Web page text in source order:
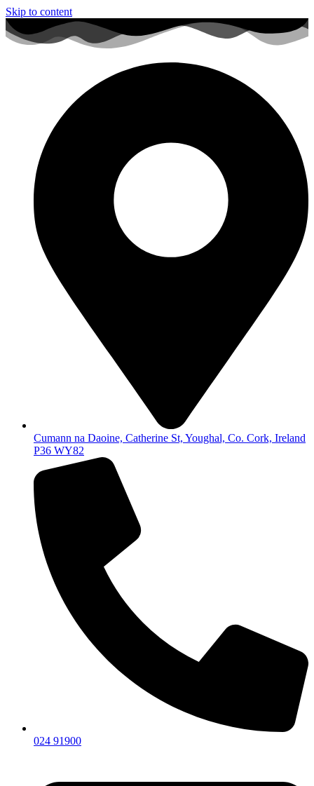
Skip to content
Cumann na Daoine, Catherine St, Youghal, Co. Cork, Ireland
P36 WY82
024 91900